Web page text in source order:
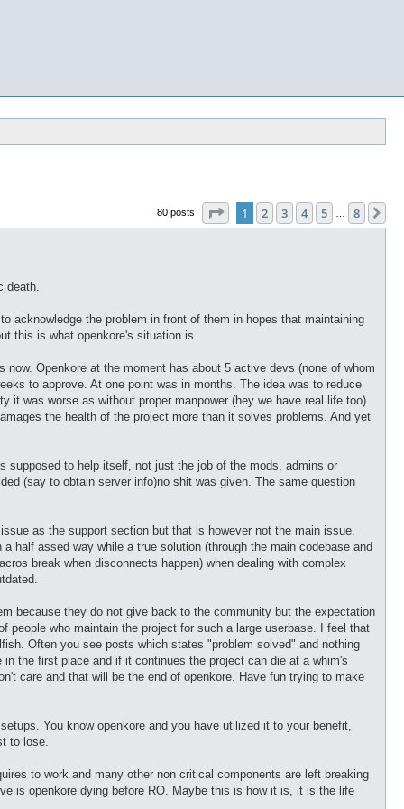
80 posts
Page of 8
1 2 3 4 5 8
death.
acknowledge the problem in front of them in hopes that maintaining
this is what openkore's situation is.
Openkore at the moment has about 5 active devs (none of whom
to approve. At one point was in months. The idea was to reduce
was worse as without proper manpower (hey we have real life too)
the health of the project more than it solves problems. And yet
supposed to help itself, not just the job of the mods, admins or
(say to obtain server info)no shit was given. The same question
as the support section but that is however not the main issue.
half assed way while a true solution (through the main codebase and
break when disconnects happen) when dealing with complex
because they do not give back to the community but the expectation
who maintain the project for such a large userbase. I feel that
Often you see posts which states "problem solved" and nothing
the first place and if it continues the project can die at a whim's
care and that will be the end of openkore. Have fun trying to make
You know openkore and you have utilized it to your benefit,
to lose.
to work and many other non critical components are left breaking
is openkore dying before RO. Maybe this is how it is, it is the life